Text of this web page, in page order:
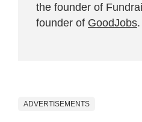
the founder of
founder of GoodJobs.
ADVERTISEMENTS